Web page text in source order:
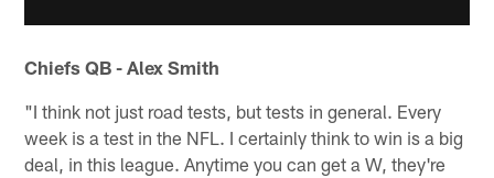
Chiefs QB - Alex Smith
"I think not just road tests, but tests in general. Every
week is a test in the NFL. I certainly think to win is a big
deal, in this league. Anytime you can get a W, they're